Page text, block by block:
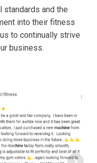
standards and the
into their fitness
to continually strive
business.